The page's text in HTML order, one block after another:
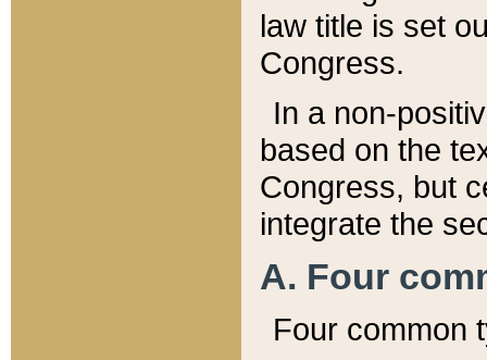
law title is set
Congress.
In a non-
based on the
Congress, but
integrate the
A. Four
Four common